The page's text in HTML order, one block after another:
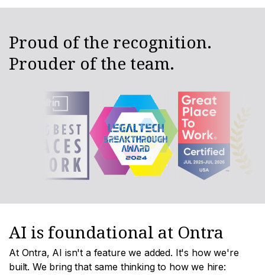
Proud of the recognition.
Prouder of the team.
AI is foundational at Ontra
At Ontra, AI isn't a feature we added. It's how we're
built. We bring that same thinking to how we hire: